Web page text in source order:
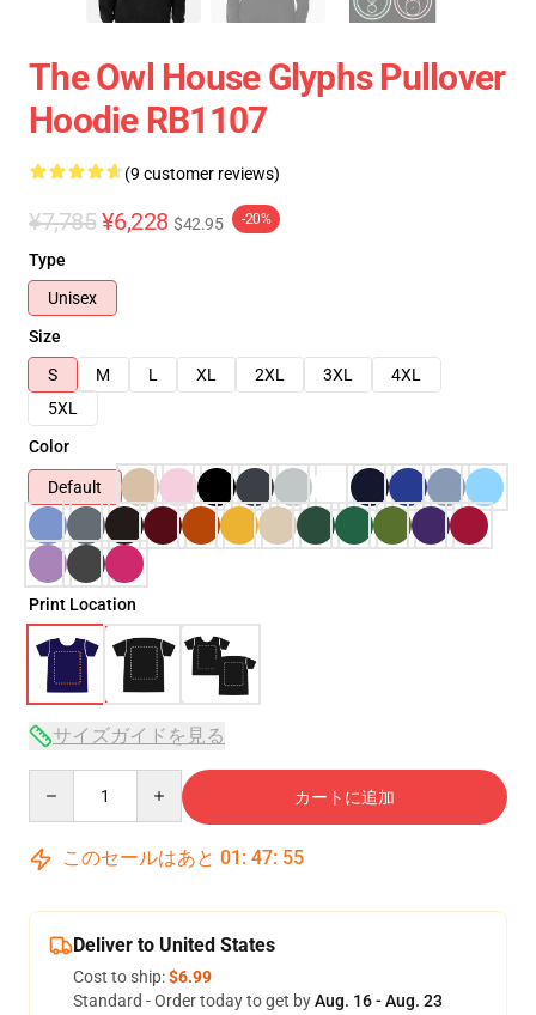
The Owl House Glyphs Pullover
Hoodie RB1107
(9 customer reviews)
¥7,785 ¥6,228 $42.95 -20%
Type
Unisex
Size
S
M L XL 2XL 3XL
4XL
5XL
Color
Default
Print Location
サイズガイドを見る
カートに追加
このセールはあと 01 : 47: 54
Deliver to United States
Cost to ship:$6.99
Standard - Order today to get byAug. 16 - Aug. 23